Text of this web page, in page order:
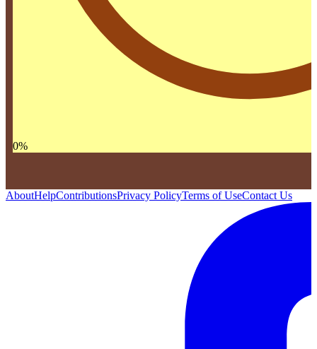
0%
AboutHelpContributionsPrivacy PolicyTerms of UseContact Us